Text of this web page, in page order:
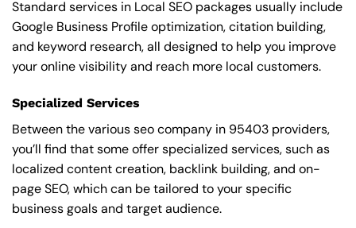
Standard services in Local SEO packages usually include
Google Business Profile optimization, citation building,
and keyword research, all designed to help you improve
your online visibility and reach more local customers.
Specialized Services
Between the various seo company in 95403 providers,
you’ll find that some offer specialized services, such as
localized content creation, backlink building, and on-
page SEO, which can be tailored to your specific
business goals and target audience.